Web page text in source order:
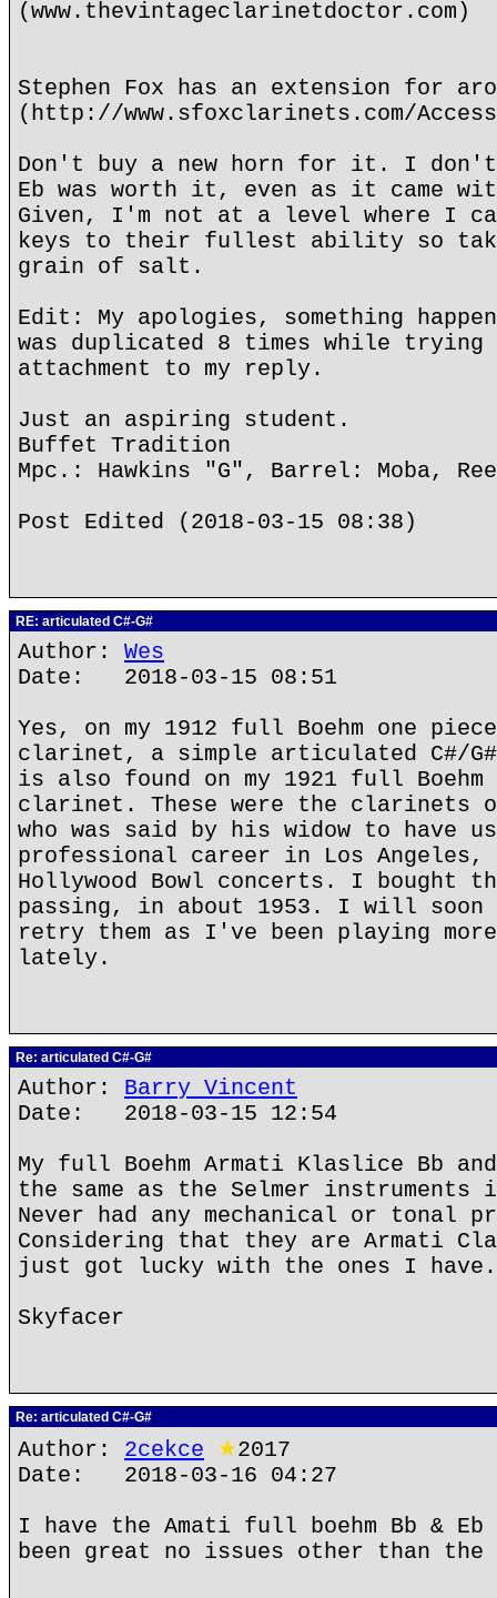
(www.thevintageclarinetdoctor.com)
Stephen Fox has an extension for
(http://www.sfoxclarinets.com/
Don't buy a new horn for it. I
Eb was worth it, even as it came
Given, I'm not at a level where I
keys to their fullest ability so
grain of salt.
Edit: My apologies, something
was duplicated 8 times while trying
attachment to my reply.
Just an aspiring student.
Buffet Tradition
Mpc.: Hawkins "G", Barrel: Moba,
Post Edited (2018-03-15 08:38)
RE: articulated C#-G#
Author: Wes
Date: 2018-03-15 08:51
Yes, on my 1912 full Boehm one
clarinet, a simple articulated C#/
is also found on my 1921 full
clarinet. These were the clarinets
who was said by his widow to have
professional career in Los
Hollywood Bowl concerts. I bought
passing, in about 1953. I will soon
retry them as I've been playing
lately.
Re: articulated C#-G#
Author: Barry Vincent
Date: 2018-03-15 12:54
My full Boehm Armati Klaslice Bb
the same as the Selmer
Never had any mechanical or tonal
Considering that they are Armati
just got lucky with the ones I have.
Skyfacer
Re: articulated C#-G#
Author: 2cekce ★2017
Date: 2018-03-16 04:27
I have the Amati full boehm Bb & Eb
been great no issues other than the